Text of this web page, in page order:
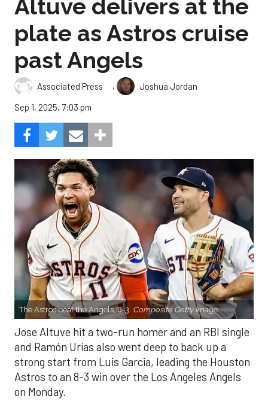
Altuve delivers at the
plate as Astros cruise
past Angels
Associated Press ,
Joshua Jordan
Sep 1, 2025, 7:03 pm
The Astros beat the Angels, 8-3. Composite Getty Image.
Jose Altuve hit a two-run homer and an RBI single
and Ramón Urías also went deep to back up a
strong start from Luis Garcia, leading the Houston
Astros to an 8-3 win over the Los Angeles Angels
on Monday.